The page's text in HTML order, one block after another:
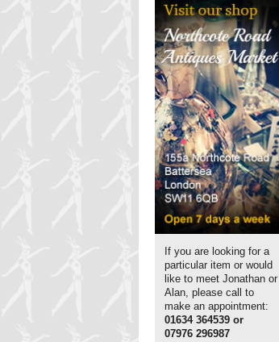
If you are looking for a
particular item or would
like to meet Jonathan or
Alan, please call to
make an appointment:
01634 364539 or
07976 296987